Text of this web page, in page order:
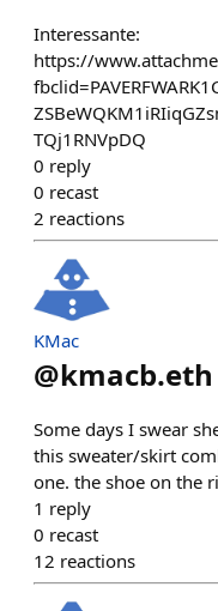
Interessante:
https://
TQj1RNVpDQ
0 reply
0 recast
2 reactions
KMac
@kmacb.eth
Some days I swear
this sweater/skirt
one. the shoe on the
1 reply
0 recast
12 reactions